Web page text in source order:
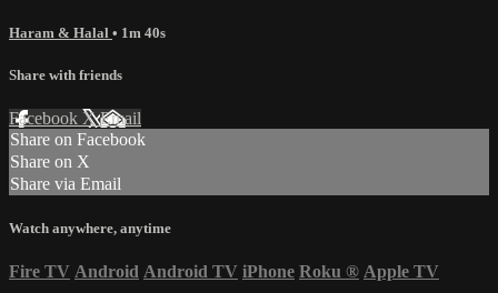
Haram & Halal • 1m 40s
Share with friends
Facebook XEmail
Share on Facebook
Share on X
Share via Email
Watch anywhere, anytime
Fire TV Android Android TV iPhone Roku ® Apple TV